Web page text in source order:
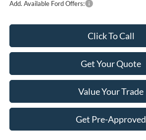
Add. Available Ford Offers:
Click To Call
Get Your Quote
Value Your Trade
Get Pre-Approved